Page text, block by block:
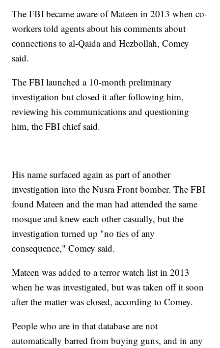
The FBI became aware of Mateen in 2013 when co-
workers told agents about his comments about
connections to al-Qaida and Hezbollah, Comey
said.
The FBI launched a 10-month preliminary
investigation but closed it after following him,
reviewing his communications and questioning
him, the FBI chief said.
His name surfaced again as part of another
investigation into the Nusra Front bomber. The FBI
found Mateen and the man had attended the same
mosque and knew each other casually, but the
investigation turned up "no ties of any
consequence," Comey said.
Mateen was added to a terror watch list in 2013
when he was investigated, but was taken off it soon
after the matter was closed, according to Comey.
People who are in that database are not
automatically barred from buying guns, and in any